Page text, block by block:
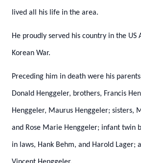
lived all his life in the area.
He proudly served his country in the US
Korean War.
Preceding him in death were his
Donald Henggeler, brothers, Francis
Henggeler, Maurus Henggeler; sisters,
and Rose Marie Henggeler; infant twin
in laws, Hank Behm, and Harold Lager;